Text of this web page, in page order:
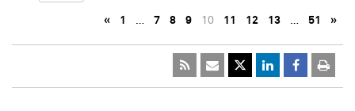
« 1 … 7 8 9 10 11 12 13 … 51 »